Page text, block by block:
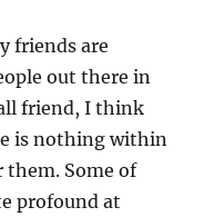
friends are
out there in
friend, I think
is nothing within
them. Some of
profound at